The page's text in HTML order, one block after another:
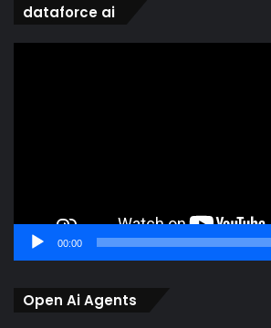
dataforce ai
00:00
Open Ai Agents